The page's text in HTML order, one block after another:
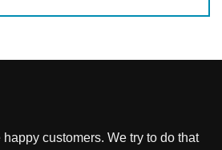
customers. We try to do that